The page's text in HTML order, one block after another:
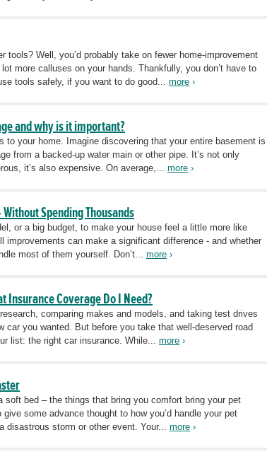
tools? Well, you’d probably take on fewer home-improvement
more calluses on your hands. Thankfully, you don’t have to
tools safely, if you want to do good... more ›
and why is it important?
to your home. Imagine discovering that your entire basement is
from a backed-up water main or other pipe. It’s not only
it’s also expensive. On average,... more ›
Spending Thousands
or a big budget, to make your house feel a little more like
improvements can make a significant difference - and whether
most of them yourself. Don’t... more ›
Insurance Coverage Do I Need?
comparing makes and models, and taking test drives
car you wanted. But before you take that well-deserved road
list: the right car insurance. While... more ›
soft bed – the things that bring you comfort bring your pet
some advance thought to how you’d handle your pet
disastrous storm or other event. Your... more ›